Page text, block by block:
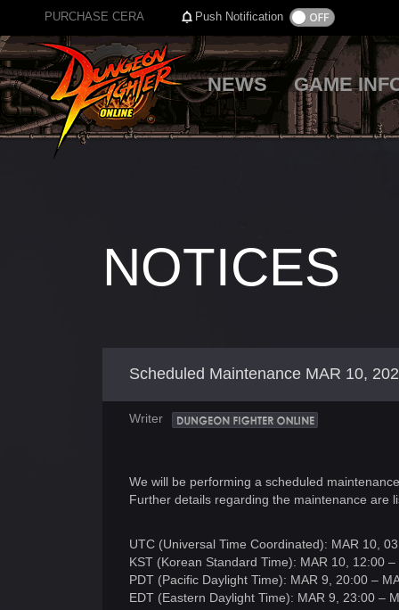
PURCHASE CERA Push Notification
NEWS GAME
NOTICES
Scheduled Maintenance MAR 10,
Writer
We will be performing a scheduled
Further details regarding the maintenance are
UTC (Universal Time Coordinated): MAR 10,
KST (Korean Standard Time): MAR 10, 12:00
PDT (Pacific Daylight Time): MAR 9, 20:00 –
EDT (Eastern Daylight Time): MAR 9, 23:00 –